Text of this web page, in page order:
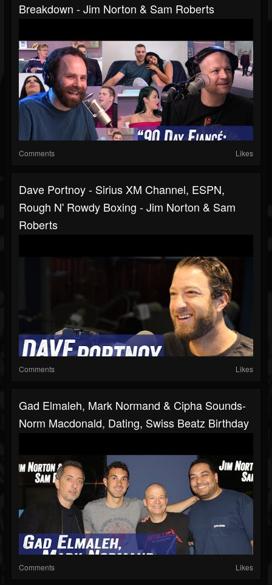
Breakdown - Jim Norton & Sam Roberts
Comments Likes
Dave Portnoy - Sirius XM Channel, ESPN,
Rough N' Rowdy Boxing - Jim Norton & Sam
Roberts
Comments Likes
Gad Elmaleh, Mark Normand & Cipha Sounds-
Norm Macdonald, Dating, Swiss Beatz Birthday
Comments Likes